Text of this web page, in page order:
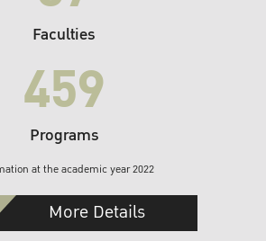
Faculties
459
Programs
at the academic year 2022
More Details